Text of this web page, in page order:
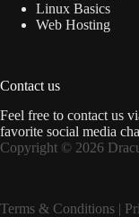
Linux Basics
Web Hosting
Contact us
Feel free to contact us
favorite social media
Copyright © 2026
Terms & Conditions |